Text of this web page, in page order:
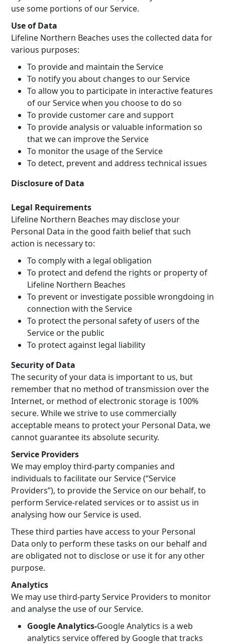
use some portions of our Service.
Use of Data
Lifeline Northern Beaches uses the collected data for
various purposes:
To provide and maintain the Service
To notify you about changes to our Service
To allow you to participate in interactive features
of our Service when you choose to do so
To provide customer care and support
To provide analysis or valuable information so
that we can improve the Service
To monitor the usage of the Service
To detect, prevent and address technical issues
Disclosure of Data
Legal Requirements
Lifeline Northern Beaches may disclose your
Personal Data in the good faith belief that such
action is necessary to:
To comply with a legal obligation
To protect and defend the rights or property of
Lifeline Northern Beaches
To prevent or investigate possible wrongdoing in
connection with the Service
To protect the personal safety of users of the
Service or the public
To protect against legal liability
Security of Data
The security of your data is important to us, but
remember that no method of transmission over the
Internet, or method of electronic storage is 100%
secure. While we strive to use commercially
acceptable means to protect your Personal Data, we
cannot guarantee its absolute security.
Service Providers
We may employ third-party companies and
individuals to facilitate our Service (“Service
Providers”), to provide the Service on our behalf, to
perform Service-related services or to assist us in
analysing how our Service is used.
These third parties have access to your Personal
Data only to perform these tasks on our behalf and
are obligated not to disclose or use it for any other
purpose.
Analytics
We may use third-party Service Providers to monitor
and analyse the use of our Service.
Google Analytics-Google Analytics is a web
analytics service offered by Google that tracks